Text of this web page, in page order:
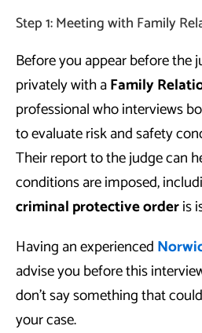
Step 1: Meeting with Family
Before you appear before the
privately with aFamily
professional who interviews
to evaluate risk and safety
Their report to the judge can
conditions are imposed,
criminal protective orderis
Having an experienced
advise you before this
don’t say something that
your case.